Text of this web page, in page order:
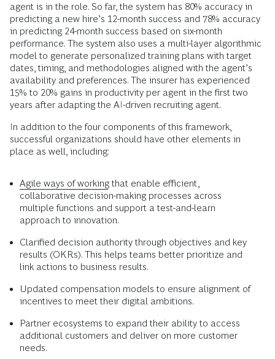
agent is in the role. So far, the system has 80% accuracy in
predicting a new hire’s 12-month success and 78% accuracy
in predicting 24-month success based on six-month
performance. The system also uses a multi-layer algorithmic
model to generate personalized training plans with target
dates, timing, and methodologies aligned with the agent’s
availability and preferences. The insurer has experienced
15% to 20% gains in productivity per agent in the first two
years after adapting the AI-driven recruiting agent.
In addition to the four components of this framework,
successful organizations should have other elements in
place as well, including:
Agile ways of workingthat enable efficient,
collaborative decision-making processes across
multiple functions and support a test-and-learn
approach to innovation.
Clarified decision authority through objectives and key
results (OKRs). This helps teams better prioritize and
link actions to business results.
Updated compensation models to ensure alignment of
incentives to meet their digital ambitions.
Partner ecosystems to expand their ability to access
additional customers and deliver on more customer
needs.